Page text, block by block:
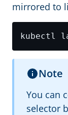
mirrored to
kubectl
Note
You can
selector